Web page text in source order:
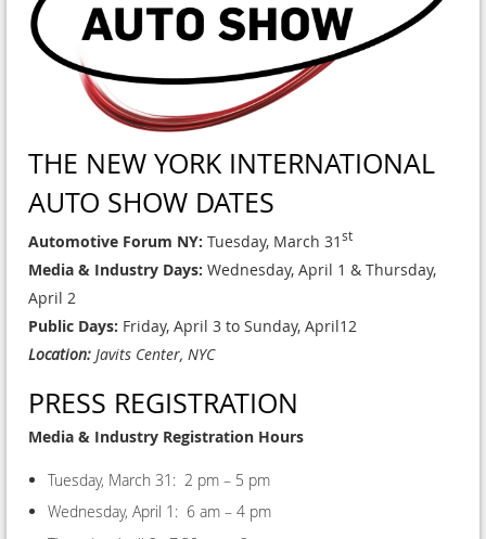
THE NEW YORK INTERNATIONAL
AUTO SHOW DATES
Automotive Forum NY: Tuesday, March 31 st
Media & Industry Days: Wednesday, April 1 & Thursday,
April 2
Public Days: Friday, April 3 to Sunday, April12
Location: Javits Center, NYC
PRESS REGISTRATION
Media & Industry Registration Hours
Tuesday, March 31: 2 pm – 5 pm
Wednesday, April 1: 6 am – 4 pm